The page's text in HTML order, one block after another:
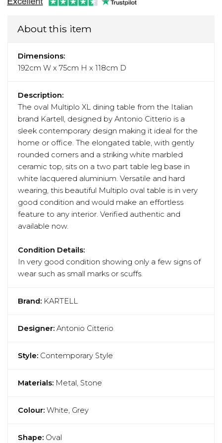
About this item
Dimensions:
192cm W x 75cm H x 118cm D
Description:
The oval Multiplo XL dining table from the Italian
brand Kartell, designed by Antonio Citterio is a
sleek contemporary design making it ideal for the
home or office. The elongated table, with gently
rounded corners and a striking white marbled
ceramic top, sits on a two part table leg base in
white lacquered aluminium. Versatile and hard
wearing, this beautiful Multiplo oval table is in very
good condition and would make an effortless
feature to any interior. Verified authentic and
available now.
Condition Details:
In very good condition showing only a few signs of
wear such as small marks or scuffs.
Brand: KARTELL
Designer: Antonio Citterio
Style: Contemporary Style
Materials: Metal, Stone
Colour: White, Grey
Shape: Oval